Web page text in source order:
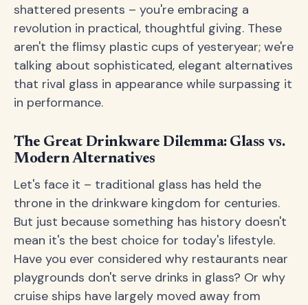
shattered presents – you're embracing a
revolution in practical, thoughtful giving. These
aren't the flimsy plastic cups of yesteryear; we're
talking about sophisticated, elegant alternatives
that rival glass in appearance while surpassing it
in performance.
The Great Drinkware Dilemma: Glass vs.
Modern Alternatives
Let's face it – traditional glass has held the
throne in the drinkware kingdom for centuries.
But just because something has history doesn't
mean it's the best choice for today's lifestyle.
Have you ever considered why restaurants near
playgrounds don't serve drinks in glass? Or why
cruise ships have largely moved away from